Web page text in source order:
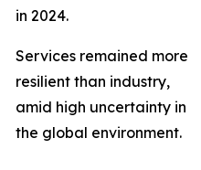
in 2024.
Services remained more
resilient than industry,
amid high uncertainty in
the global environment.